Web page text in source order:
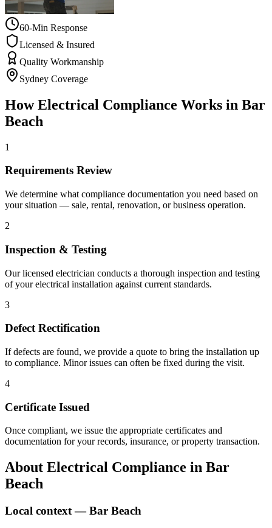
60-Min Response
Licensed & Insured
Quality Workmanship
Sydney Coverage
HowElectrical Compliance Works in Bar
Beach
1
Requirements Review
We determine what compliance documentation you need based on
your situation — sale, rental, renovation, or business operation.
2
Inspection & Testing
Our licensed electrician conducts a thorough inspection and testing
of your electrical installation against current standards.
3
Defect Rectification
If defects are found, we provide a quote to bring the installation up
to compliance. Minor issues can often be fixed during the visit.
4
Certificate Issued
Once compliant, we issue the appropriate certificates and
documentation for your records, insurance, or property transaction.
About Electrical Compliance in Bar
Beach
Local context —Bar Beach